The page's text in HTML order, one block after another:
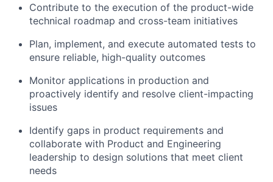
Contribute to the execution of the product-wide
technical roadmap and cross-team initiatives
Plan, implement, and execute automated tests to
ensure reliable, high-quality outcomes
Monitor applications in production and
proactively identify and resolve client-impacting
issues
Identify gaps in product requirements and
collaborate with Product and Engineering
leadership to design solutions that meet client
needs